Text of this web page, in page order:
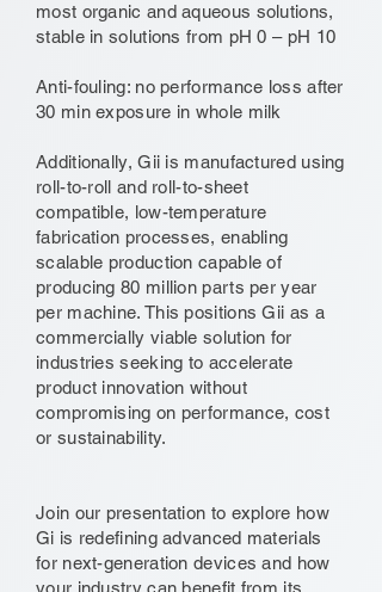
most organic and aqueous solutions,
stable in solutions from pH 0 – pH 10
Anti-fouling: no performance loss after
30 min exposure in whole milk
Additionally, Gii is manufactured using
roll-to-roll and roll-to-sheet
compatible, low-temperature
fabrication processes, enabling
scalable production capable of
producing 80 million parts per year
per machine. This positions Gii as a
commercially viable solution for
industries seeking to accelerate
product innovation without
compromising on performance, cost
or sustainability.
Join our presentation to explore how
Gi is redefining advanced materials
for next-generation devices and how
your industry can benefit from its